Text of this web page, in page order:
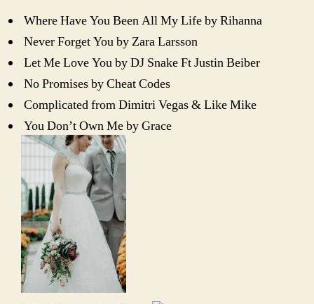
Where Have You Been All My Life by Rihanna
Never Forget You by Zara Larsson
Let Me Love You by DJ Snake Ft Justin Beiber
No Promises by Cheat Codes
Complicated from Dimitri Vegas & Like Mike
You Don’t Own Me by Grace